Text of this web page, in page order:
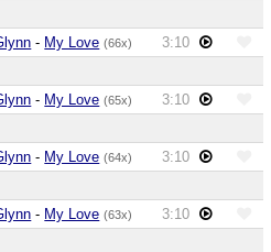
- My Love (66x)
3:10
- My Love (65x)
3:10
- My Love (64x)
3:10
- My Love (63x)
3:10